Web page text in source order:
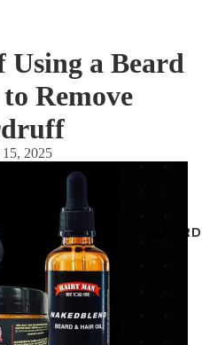
Using a Beard
Remove
15, 2025